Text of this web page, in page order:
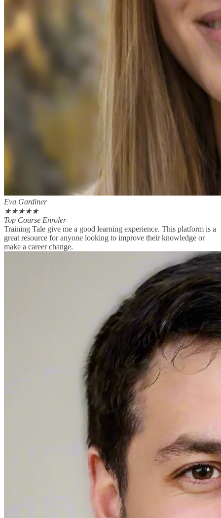
Eva Gardiner
★★★★★
Top Course Enroler
Training Tale give me a good learning experience. This platform is a
great resource for anyone looking to improve their knowledge or
make a career change.